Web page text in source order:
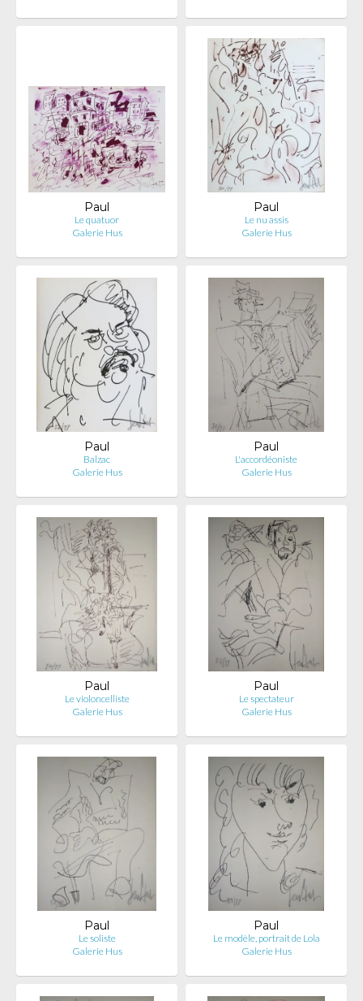
Paul
Le quatuor
Galerie Hus
Paul
Le nu assis
Galerie Hus
Paul
Balzac
Galerie Hus
Paul
L'accordéoniste
Galerie Hus
Paul
Le violoncelliste
Galerie Hus
Paul
Le spectateur
Galerie Hus
Paul
Le soliste
Galerie Hus
Paul
Le modèle, portrait de Lola
Galerie Hus